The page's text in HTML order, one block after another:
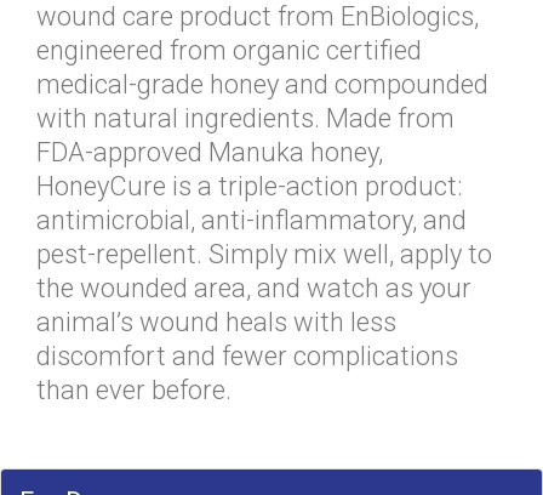
wound care product from EnBiologics,
engineered from organic certified
medical-grade honey and compounded
with natural ingredients. Made from
FDA-approved Manuka honey,
HoneyCure is a triple-action product:
antimicrobial, anti-inflammatory, and
pest-repellent. Simply mix well, apply to
the wounded area, and watch as your
animal’s wound heals with less
discomfort and fewer complications
than ever before.